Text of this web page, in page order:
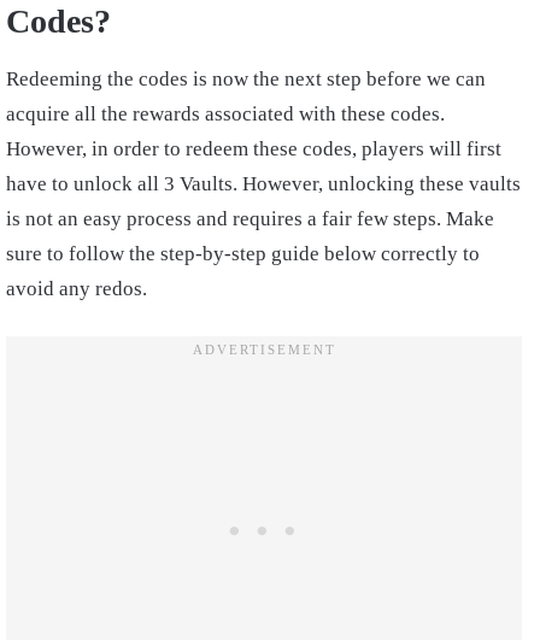
Codes?
Redeeming the codes is now the next step before we can
acquire all the rewards associated with these codes.
However, in order to redeem these codes, players will first
have to unlock all 3 Vaults. However, unlocking these vaults
is not an easy process and requires a fair few steps. Make
sure to follow the step-by-step guide below correctly to
avoid any redos.